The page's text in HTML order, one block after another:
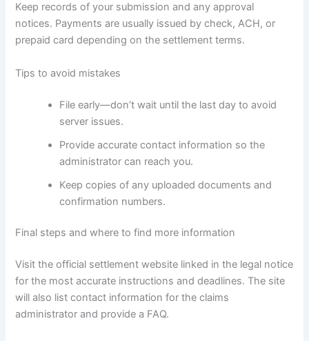
Keep records of your submission and any approval
notices. Payments are usually issued by check, ACH, or
prepaid card depending on the settlement terms.
Tips to avoid mistakes
File early—don’t wait until the last day to avoid
server issues.
Provide accurate contact information so the
administrator can reach you.
Keep copies of any uploaded documents and
confirmation numbers.
Final steps and where to find more information
Visit the official settlement website linked in the legal notice
for the most accurate instructions and deadlines. The site
will also list contact information for the claims
administrator and provide a FAQ.